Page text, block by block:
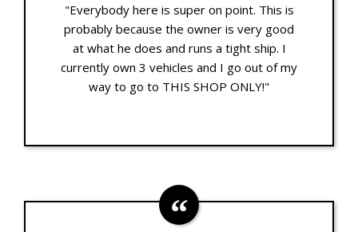
"Everybody here is super on point. This is
probably because the owner is very good
at what he does and runs a tight ship. I
currently own 3 vehicles and I go out of my
way to go to THIS SHOP ONLY!"